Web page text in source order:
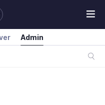
Admin